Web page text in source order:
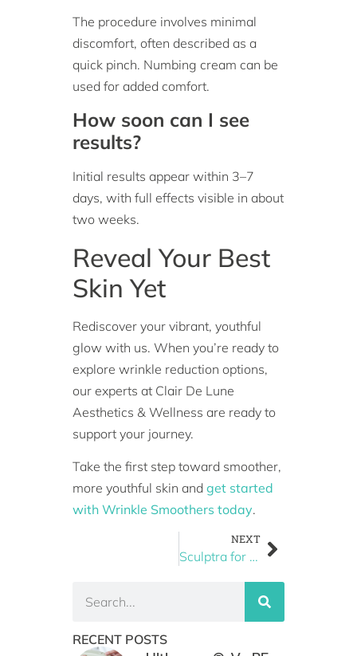
The procedure involves minimal
discomfort, often described as a
quick pinch. Numbing cream can be
used for added comfort.
How soon can I see
results?
Initial results appear within 3–7
days, with full effects visible in about
two weeks.
Reveal Your Best
Skin Yet
Rediscover your vibrant, youthful
glow with us. When you’re ready to
explore wrinkle reduction options,
our experts at Clair De Lune
Aesthetics & Wellness are ready to
support your journey.
Take the first step toward smoother,
more youthful skin and get started
with Wrinkle Smoothers today.
NEXT
Sculptra for Jawline & Cheek Enhancement: A Non-Surgical Alternative
RECENT POSTS